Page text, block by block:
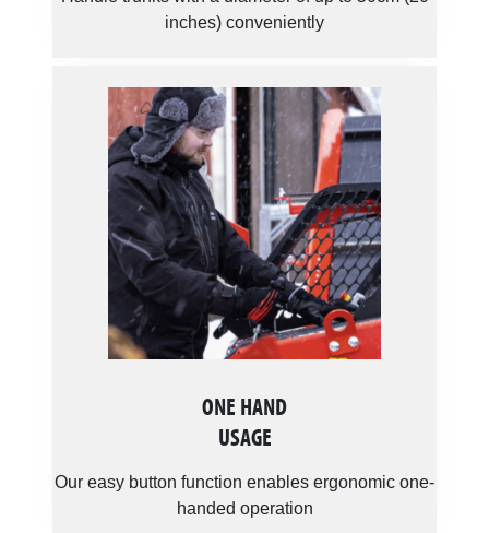
inches) conveniently
ONE HAND
USAGE
Our easy button function enables ergonomic one-
handed operation